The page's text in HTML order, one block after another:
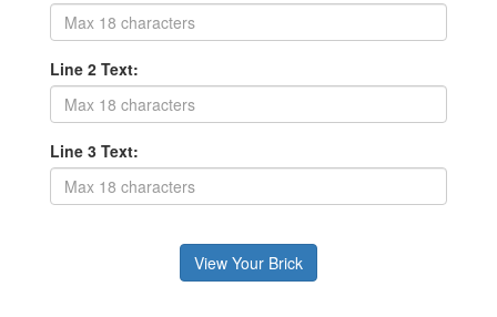
Line 2 Text:
Line 3 Text: